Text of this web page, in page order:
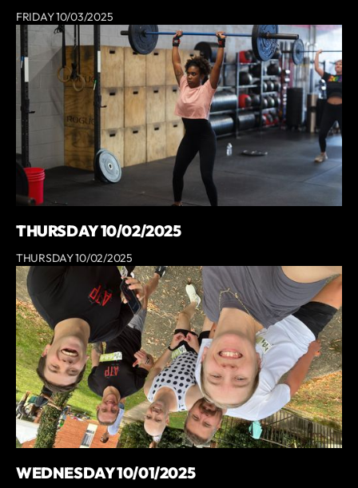
FRIDAY 10/03/2025
THURSDAY 10/02/2025
THURSDAY 10/02/2025
WEDNESDAY 10/01/2025